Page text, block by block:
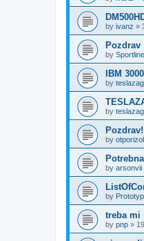
by ivanz »
Pozdrav
by Sportline
IBM
by
by
Pozdrav!
by
by arsonvii
by
treba mi
by pnp »